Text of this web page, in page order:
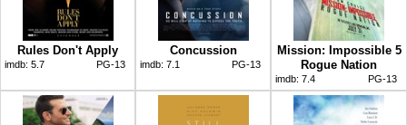
Rules Don't Apply
imdb: 5.7 PG-13
Concussion
imdb: 7.1 PG-13
Mission: Impossible 5
Rogue Nation
imdb: 7.4 PG-13